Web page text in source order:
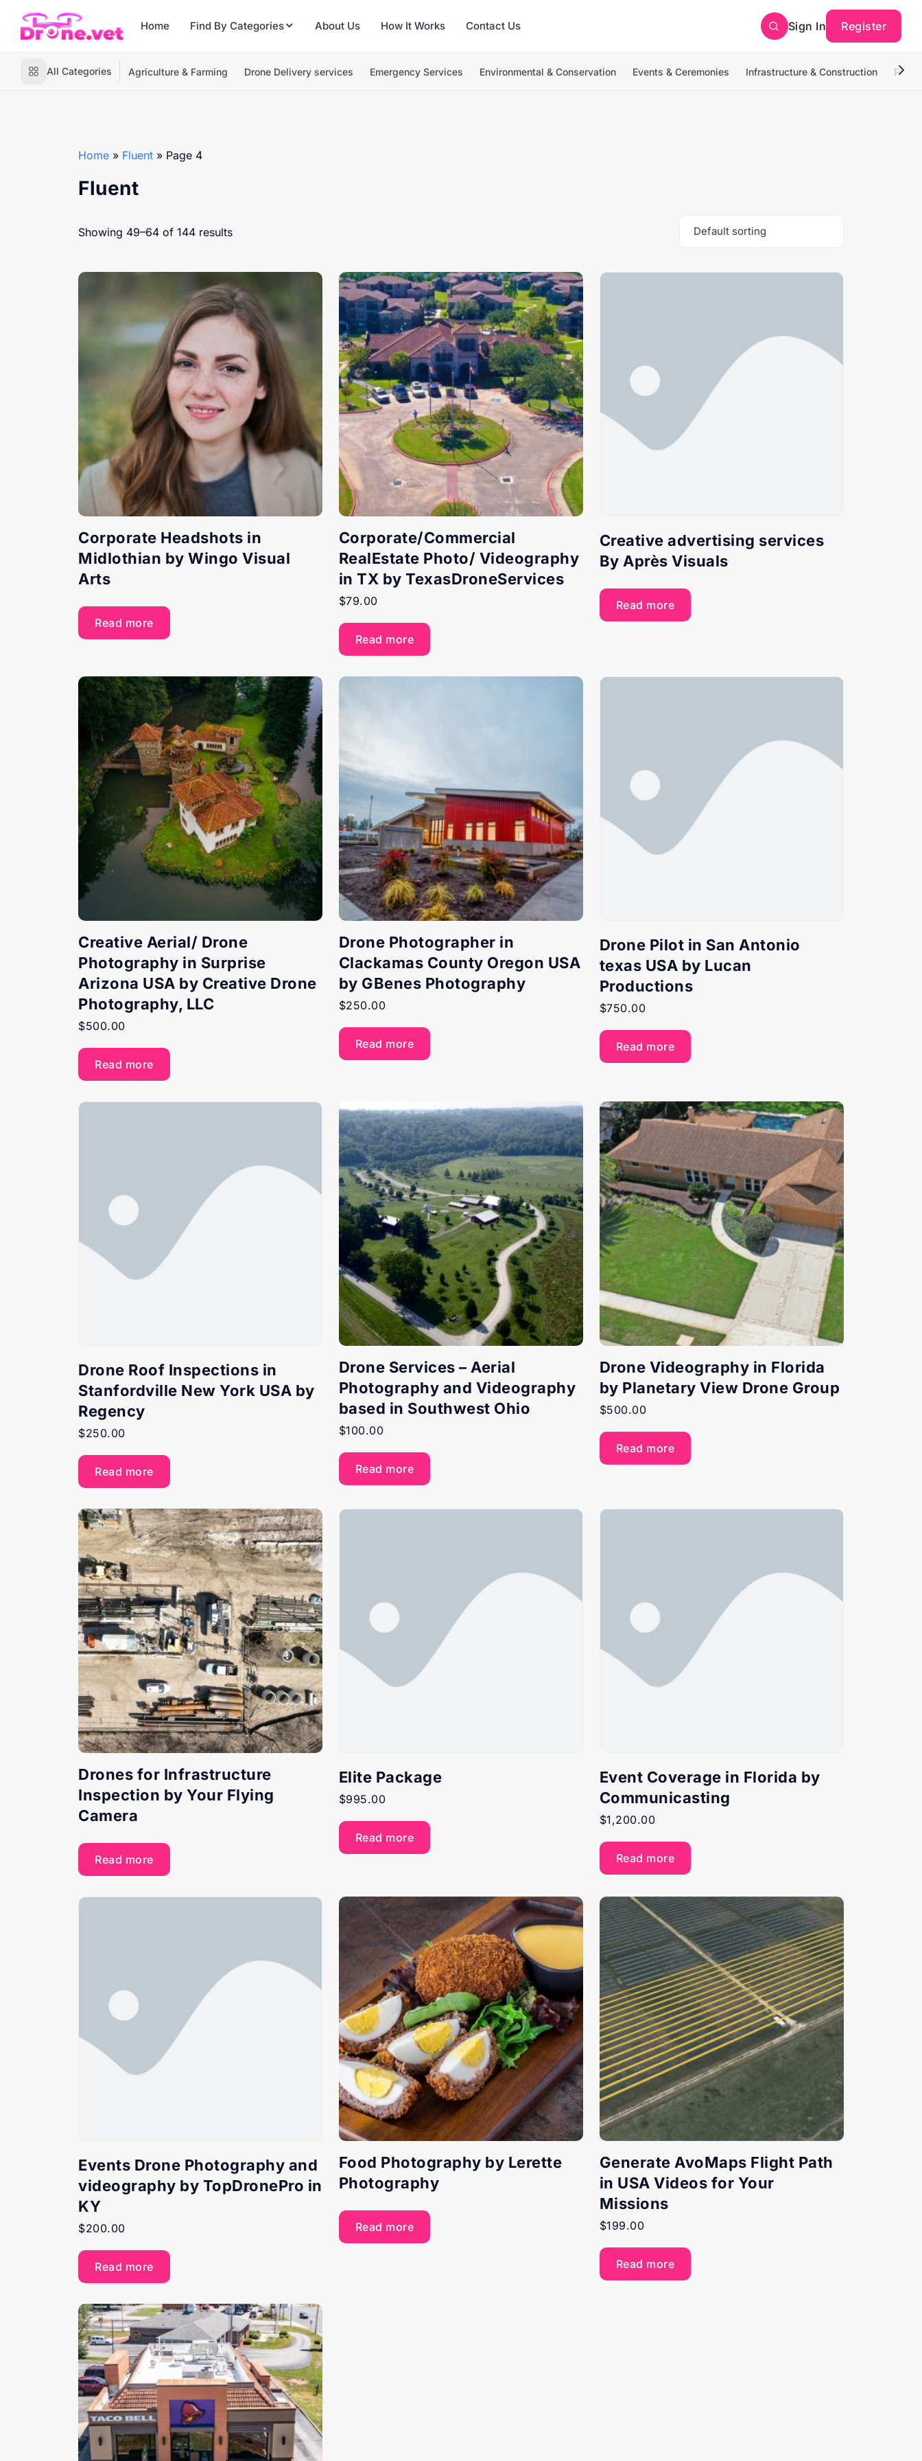
Home Find By Categories About Us How It Works Contact Us Sign In Register
All Categories Agriculture & Farming Drone Delivery services Emergency Services Environmental & Conservation Events & Ceremonies Infrastructure & Construction
Home » Fluent » Page 4
Fluent
Showing 49–64 of 144 results
Corporate Headshots in
Midlothian by Wingo Visual
Arts
Read more
Corporate/Commercial
RealEstate Photo/ Videography
in TX by TexasDroneServices
$79.00
Read more
Creative advertising services
By Après Visuals
Read more
Creative Aerial/ Drone
Photography in Surprise
Arizona USA by Creative Drone
Photography, LLC
$500.00
Read more
Drone Photographer in
Clackamas County Oregon USA
by GBenes Photography
$250.00
Read more
Drone Pilot in San Antonio
texas USA by Lucan
Productions
$750.00
Read more
Drone Roof Inspections in
Stanfordville New York USA by
Regency
$250.00
Read more
Drone Services – Aerial
Photography and Videography
based in Southwest Ohio
$100.00
Read more
Drone Videography in Florida
by Planetary View Drone Group
$500.00
Read more
Drones for Infrastructure
Inspection by Your Flying
Camera
Read more
Elite Package
$995.00
Read more
Event Coverage in Florida by
Communicasting
$1,200.00
Read more
Events Drone Photography and
videography by TopDronePro in
KY
$200.00
Read more
Food Photography by Lerette
Photography
Read more
Generate AvoMaps Flight Path
in USA Videos for Your
Missions
$199.00
Read more